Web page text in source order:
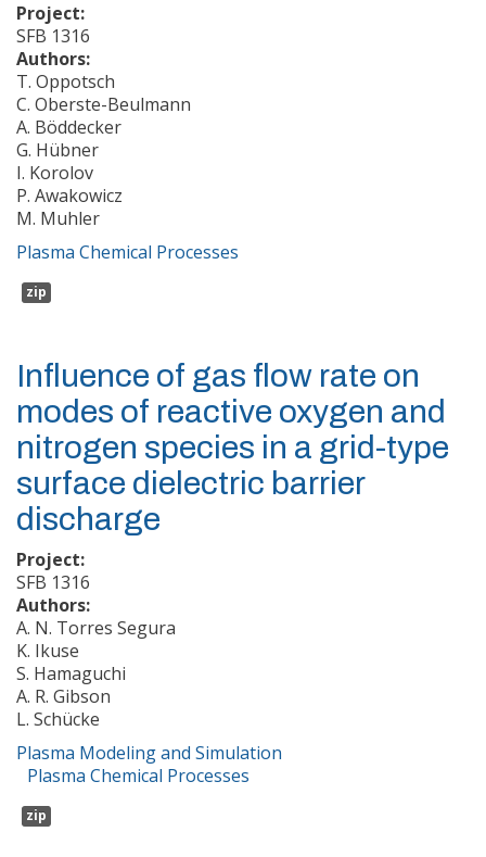
Project:
SFB 1316
Authors:
T. Oppotsch
C. Oberste-Beulmann
A. Böddecker
G. Hübner
I. Korolov
P. Awakowicz
M. Muhler
Plasma Chemical Processes
zip
Influence of gas flow rate on
modes of reactive oxygen and
nitrogen species in a grid-type
surface dielectric barrier
discharge
Project:
SFB 1316
Authors:
A. N. Torres Segura
K. Ikuse
S. Hamaguchi
A. R. Gibson
L. Schücke
Plasma Modeling and Simulation
Plasma Chemical Processes
zip